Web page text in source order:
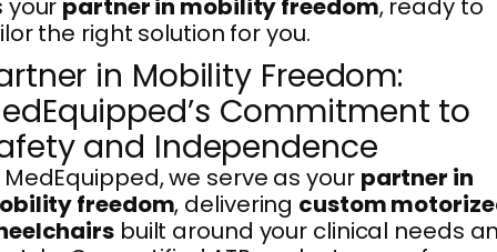
your partner in mobility freedom, ready to
the right solution for you.
in Mobility Freedom:
Commitment to
and Independence
we serve as your partner in
freedom, delivering custom
built around your clinical needs